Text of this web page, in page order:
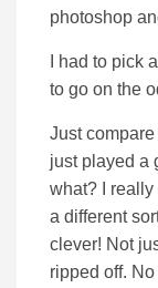
photoshop
I had to pick
to go on the
Just
just played a
what? I really
a different
clever! Not
ripped off.